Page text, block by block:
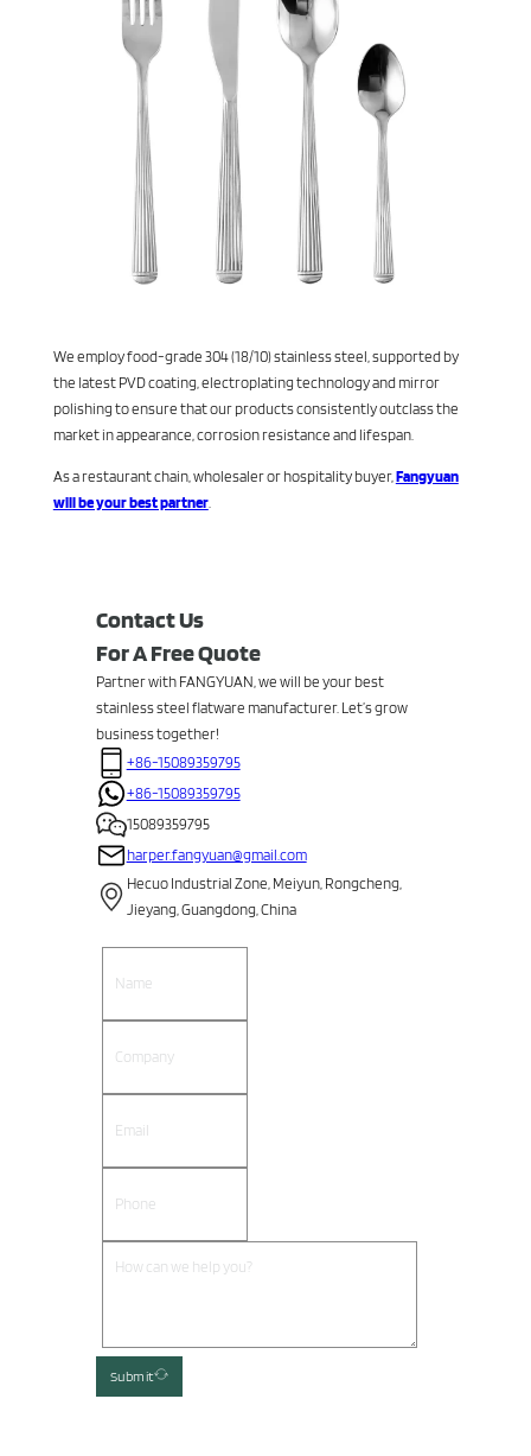
We employ food-grade 304 (18/10) stainless steel, supported by
the latest PVD coating, electroplating technology and mirror
polishing to ensure that our products consistently outclass the
market in appearance, corrosion resistance and lifespan.
As a restaurant chain, wholesaler or hospitality buyer, Fangyuan
will be your best partner.
Contact Us
For A Free Quote
Partner with FANGYUAN, we will be your best
stainless steel flatware manufacturer. Let’s grow
business together!
+86-15089359795
+86-15089359795
15089359795
harper.fangyuan@gmail.com
Hecuo Industrial Zone, Meiyun, Rongcheng,
Jieyang, Guangdong, China
Submit